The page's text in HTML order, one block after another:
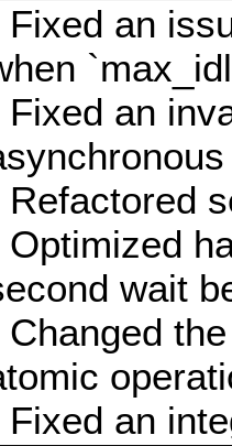
Fixed an
Fixed an
Refactored
Optimized
wait
Changed
Fixed an